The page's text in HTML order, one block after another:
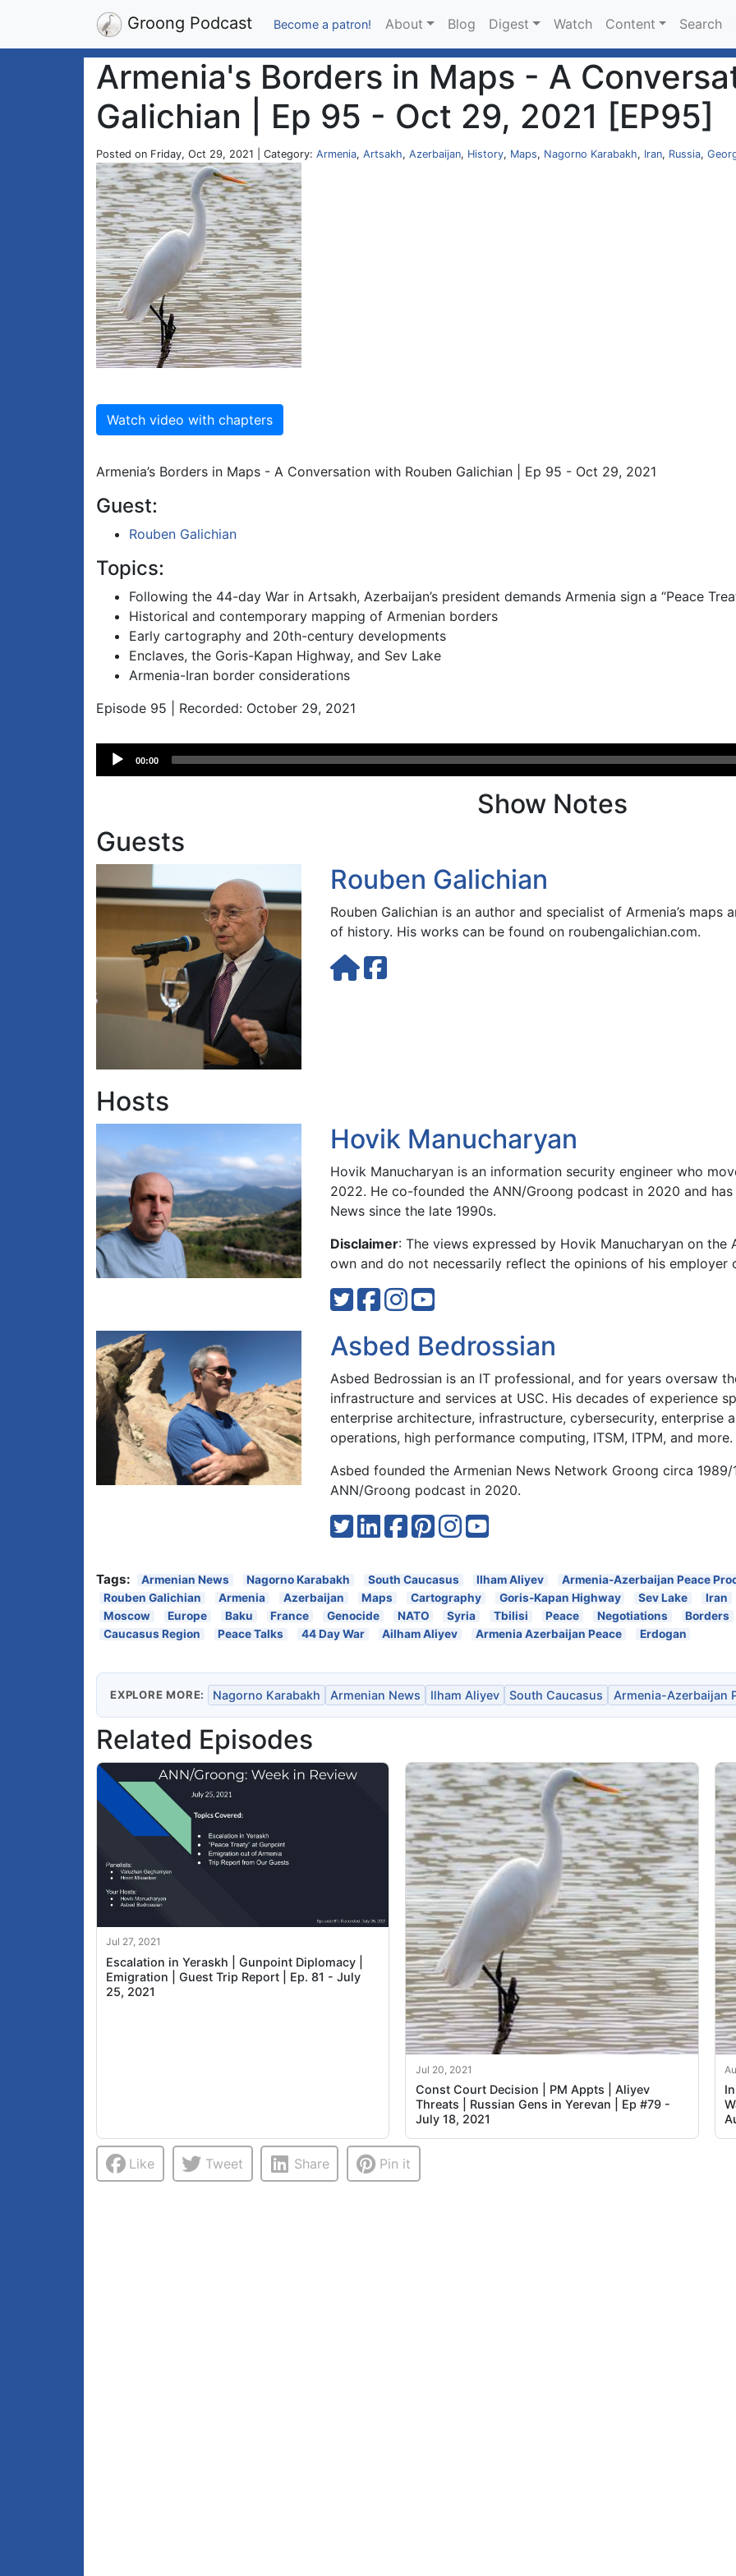
Groong Podcast Become a patron! About Blog Digest Watch Content Search
Armenia's Borders in Maps - A
Galichian | Ep 95 - Oct 29, 2021 [EP95]
Posted on Friday, Oct 29, 2021 | Category: Armenia, Artsakh, Azerbaijan, History, Maps, Nagorno Karabakh, Iran, Russia,
Watch video with chapters
Armenia’s Borders in Maps - A Conversation with Rouben Galichian | Ep 95 - Oct 29, 2021
Guest:
Rouben Galichian
Topics:
Following the 44-day War in Artsakh, Azerbaijan’s president demands Armenia sign a “Peace
Historical and contemporary mapping of Armenian borders
Early cartography and 20th-century developments
Enclaves, the Goris-Kapan Highway, and Sev Lake
Armenia-Iran border considerations
Episode 95 | Recorded: October 29, 2021
Audio
Player
00:00
Show Notes
Guests
Rouben Galichian
Rouben Galichian is an author and specialist of Armenia’s
of history. His works can be found on roubengalichian.com.
Hosts
Hovik Manucharyan
Hovik Manucharyan is an information security engineer who
2022. He co-founded the ANN/Groong podcast in 2020 and
News since the late 1990s.
Disclaimer: The views expressed by Hovik Manucharyan on the
own and do not necessarily reflect the opinions of his employer
Asbed Bedrossian
Asbed Bedrossian is an IT professional, and for years oversaw
infrastructure and services at USC. His decades of experience
enterprise architecture, infrastructure, cybersecurity, enterprise
operations, high performance computing, ITSM, ITPM, and more.
Asbed founded the Armenian News Network Groong circa
ANN/Groong podcast in 2020.
Tags: Armenian News Nagorno Karabakh South Caucasus Ilham Aliyev Armenia-Azerbaijan Peace
Rouben Galichian
Armenia Azerbaijan Maps Cartography Goris-Kapan Highway Sev Lake Iran
Moscow
Europe Baku France Genocide NATO Syria Tbilisi Peace Negotiations Borders
Caucasus Region
Peace Talks 44 Day War Ailham Aliyev Armenia Azerbaijan Peace Erdogan
EXPLORE MORE: Nagorno Karabakh Armenian News Ilham Aliyev South Caucasus Armenia-Azerbaijan
Related Episodes
Jul 27, 2021
Escalation in Yeraskh | Gunpoint Diplomacy |
Emigration | Guest Trip Report | Ep. 81 - July
25, 2021
Jul 20, 2021
Const Court Decision | PM Appts | Aliyev
Threats | Russian Gens in Yerevan | Ep #79 -
July 18, 2021
Like Tweet Share Pin it